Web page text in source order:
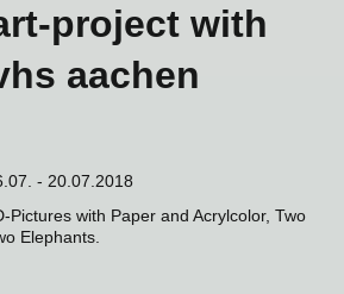
project with
aachen
- 20.07.2018
Pictures with Paper and Acrylcolor, Two
Elephants.